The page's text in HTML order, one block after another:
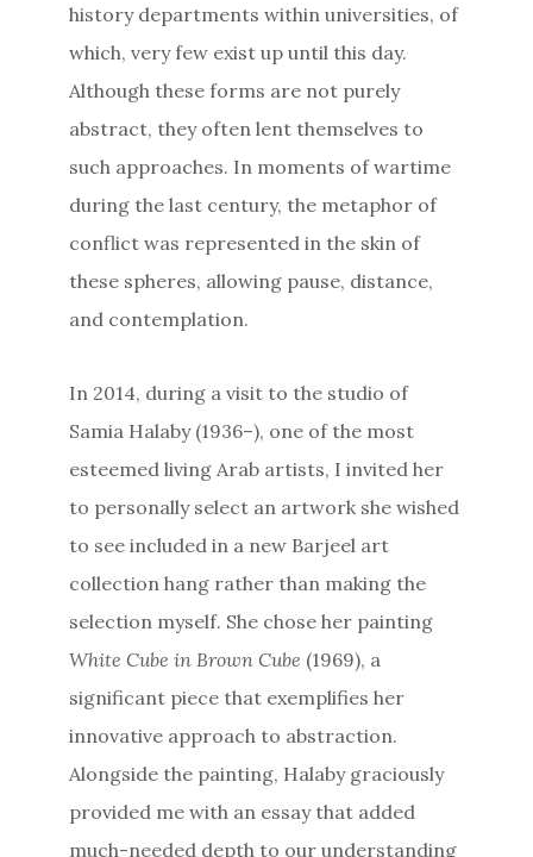
history departments within universities, of
which, very few exist up until this day.
Although these forms are not purely
abstract, they often lent themselves to
such approaches. In moments of wartime
during the last century, the metaphor of
conflict was represented in the skin of
these spheres, allowing pause, distance,
and contemplation.
In 2014, during a visit to the studio of
Samia Halaby (1936–), one of the most
esteemed living Arab artists, I invited her
to personally select an artwork she wished
to see included in a new Barjeel art
collection hang rather than making the
selection myself. She chose her painting
White Cube in Brown Cube (1969), a
significant piece that exemplifies her
innovative approach to abstraction.
Alongside the painting, Halaby graciously
provided me with an essay that added
much-needed depth to our understanding